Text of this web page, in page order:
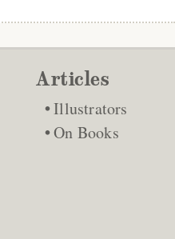
Articles
Illustrators
On Books